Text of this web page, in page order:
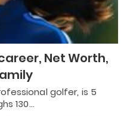
Net Worth,
golfer, is 5
130…